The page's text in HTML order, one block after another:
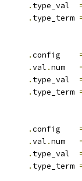
. type_val
. type_term
.config
.val .num
. type_val
. type_term
.config
.val .num
. type_val
. type_term